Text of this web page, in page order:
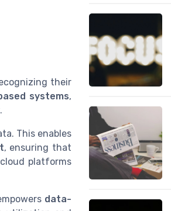
their
systems,
.
This enables
, ensuring that
platforms
data-